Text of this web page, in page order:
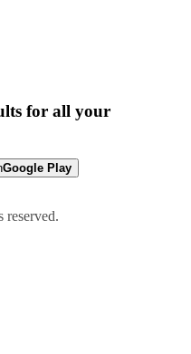
for all your
Google Play